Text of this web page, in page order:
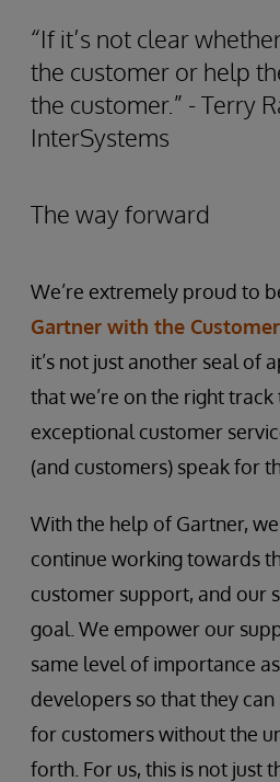
“If it’s not clear
the customer or help
the customer.” - Terry
InterSystems
The way forward
We’re extremely proud to
Gartner with the
it’s not just another seal of
that we’re on the right
exceptional customer
(and customers) speak for
With the help of Gartner,
continue working towards
customer support, and our
goal. We empower our
same level of importance
developers so that they
for customers without the
forth. For us, this is not just